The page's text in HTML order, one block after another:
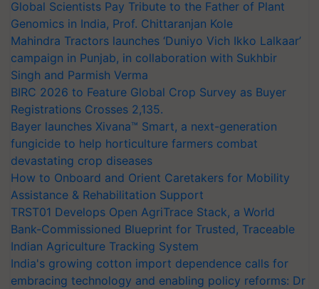
Global Scientists Pay Tribute to the Father of Plant
Genomics in India, Prof. Chittaranjan Kole
Mahindra Tractors launches ‘Duniyo Vich Ikko Lalkaar’
campaign in Punjab, in collaboration with Sukhbir
Singh and Parmish Verma
BIRC 2026 to Feature Global Crop Survey as Buyer
Registrations Crosses 2,135.
Bayer launches Xivana™ Smart, a next-generation
fungicide to help horticulture farmers combat
devastating crop diseases
How to Onboard and Orient Caretakers for Mobility
Assistance & Rehabilitation Support
TRST01 Develops Open AgriTrace Stack, a World
Bank-Commissioned Blueprint for Trusted, Traceable
Indian Agriculture Tracking System
India's growing cotton import dependence calls for
embracing technology and enabling policy reforms: Dr